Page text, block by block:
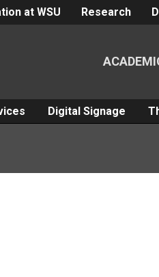
at WSU Research
Digital Signage